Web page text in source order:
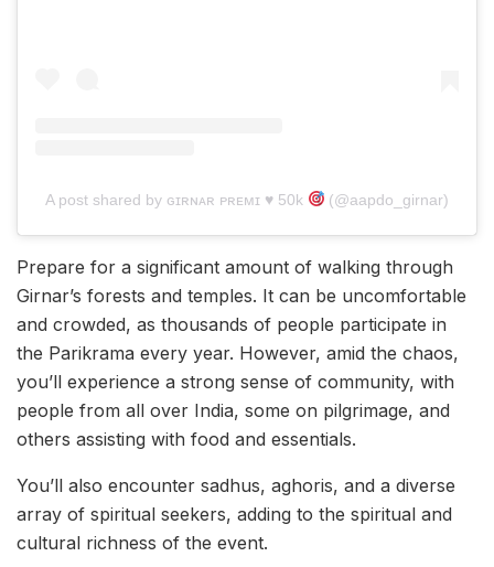
A post shared by ɢɪʀɴᴀʀ ᴘʀᴇᴍɪ ♥︎ 50k (@aapdo_girnar)
Prepare for a significant amount of walking through
Girnar’s forests and temples. It can be uncomfortable
and crowded, as thousands of people participate in
the Parikrama every year. However, amid the chaos,
you’ll experience a strong sense of community, with
people from all over India, some on pilgrimage, and
others assisting with food and essentials.
You’ll also encounter sadhus, aghoris, and a diverse
array of spiritual seekers, adding to the spiritual and
cultural richness of the event.